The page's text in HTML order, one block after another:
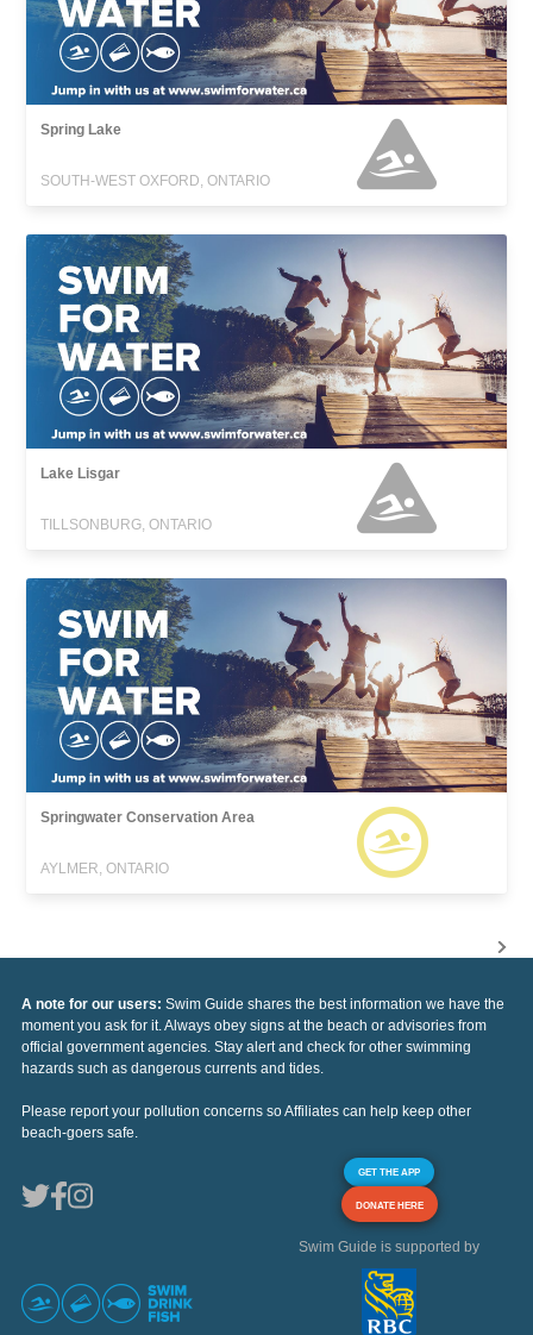
Spring Lake
SOUTH-WEST OXFORD, ONTARIO
Lake Lisgar
TILLSONBURG, ONTARIO
Springwater Conservation Area
AYLMER, ONTARIO
A note for our users: Swim Guide shares the best information we have the
moment you ask for it. Always obey signs at the beach or advisories from
official government agencies. Stay alert and check for other swimming
hazards such as dangerous currents and tides.
Please report your pollution concerns so Affiliates can help keep other
beach-goers safe.
GET THE APP
DONATE HERE
Swim Guide is supported by